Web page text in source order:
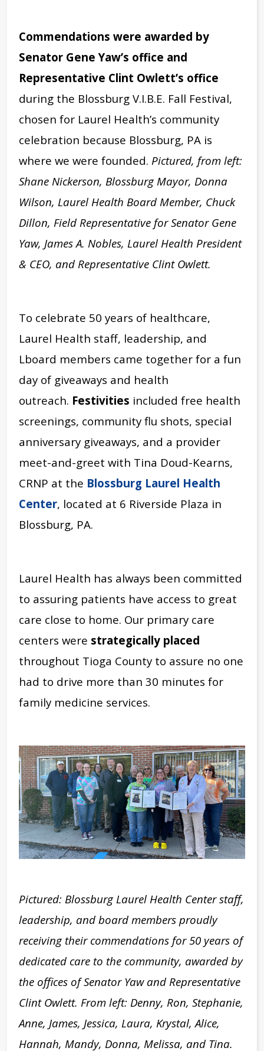
Commendations were awarded by
Senator Gene Yaw’s office and
Representative Clint Owlett’s office
during the Blossburg V.I.B.E. Fall Festival,
chosen for Laurel Health’s community
celebration because Blossburg, PA is
where we were founded. Pictured, from left:
Shane Nickerson, Blossburg Mayor, Donna
Wilson, Laurel Health Board Member, Chuck
Dillon, Field Representative for Senator Gene
Yaw, James A. Nobles, Laurel Health President
& CEO, and Representative Clint Owlett.
To celebrate 50 years of healthcare,
Laurel Health staff, leadership, and
Lboard members came together for a fun
day of giveaways and health
outreach. Festivities included free health
screenings, community flu shots, special
anniversary giveaways, and a provider
meet-and-greet with Tina Doud-Kearns,
CRNP at the Blossburg Laurel Health
Center, located at 6 Riverside Plaza in
Blossburg, PA.
Laurel Health has always been committed
to assuring patients have access to great
care close to home. Our primary care
centers were strategically placed
throughout Tioga County to assure no one
had to drive more than 30 minutes for
family medicine services.
Pictured: Blossburg Laurel Health Center staff,
leadership, and board members proudly
receiving their commendations for 50 years of
dedicated care to the community, awarded by
the offices of Senator Yaw and Representative
Clint Owlett. From left: Denny, Ron, Stephanie,
Anne, James, Jessica, Laura, Krystal, Alice,
Hannah, Mandy, Donna, Melissa, and Tina.